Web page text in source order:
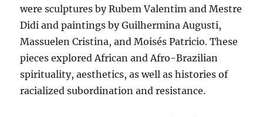
were sculptures by Rubem Valentim and Mestre
Didi and paintings by Guilhermina Augusti,
Massuelen Cristina, and Moisés Patricio. These
pieces explored African and Afro-Brazilian
spirituality, aesthetics, as well as histories of
racialized subordination and resistance.